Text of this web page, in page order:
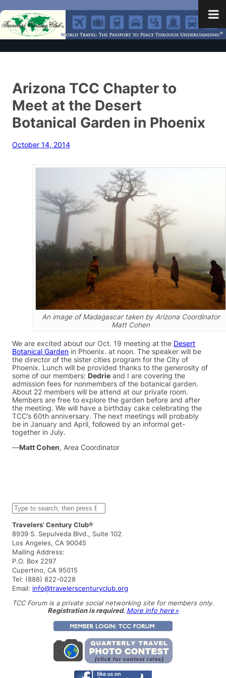
Arizona TCC Chapter to
Meet at the Desert
Botanical Garden in Phoenix
October 14, 2014
An image of Madagascar taken by Arizona Coordinator
Matt Cohen
We are excited about our Oct. 19 meeting at the Desert
Botanical Garden in Phoenix. at noon. The speaker will be
the director of the sister cities program for the City of
Phoenix. Lunch will be provided thanks to the generosity of
some of our members: Dedrie and I are covering the
admission fees for nonmembers of the botanical garden.
About 22 members will be attend at our private room.
Members are free to explore the garden before and after
the meeting. We will have a birthday cake celebrating the
TCC’s 60th anniversary. The next meetings will probably
be in January and April, followed by an informal get-
together in July.
—Matt Cohen, Area Coordinator
S
e
a
r
c
h
Travelers’ Century Club®
8939 S. Sepulveda Blvd., Suite 102
Los Angeles, CA 90045
Mailing Address:
P.O. Box 2297
Cupertino, CA 95015
Tel: (888) 822-0228
Email: info@travelerscenturyclub.org
TCC Forum is a private social networking site for members only.
Registration is required. More info here »